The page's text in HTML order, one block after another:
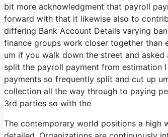
bit more acknowledgment that payroll
forward with that it likewise also to
differing Bank Account Details varying
finance groups work closer together than
um if you walk down the street and
split the payroll payment from estimation
payments so frequently split and cut up
collection all the way through to paying
3rd parties so with the
The contemporary world positions a high